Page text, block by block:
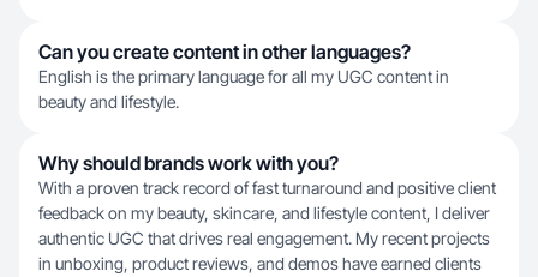
Can you create content in other languages?
English is the primary language for all my UGC content in
beauty and lifestyle.
Why should brands work with you?
With a proven track record of fast turnaround and positive client
feedback on my beauty, skincare, and lifestyle content, I deliver
authentic UGC that drives real engagement. My recent projects
in unboxing, product reviews, and demos have earned clients